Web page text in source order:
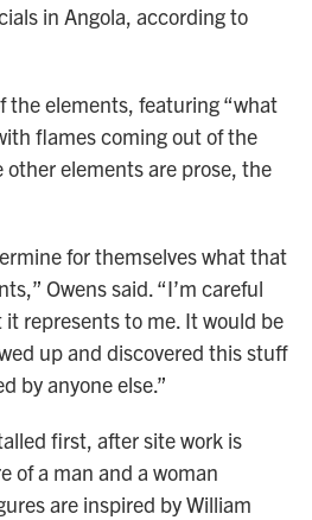
in Angola, according to
the elements, featuring “what
flames coming out of the
other elements are prose, the
for themselves what that
Owens said. “I’m careful
represents to me. It would be
up and discovered this stuff
by anyone else.”
first, after site work is
of a man and a woman
are inspired by William